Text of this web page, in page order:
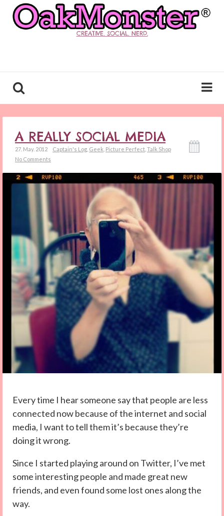
CREATIVE. SOCIAL. NERD.
A REALLY SOCIAL MEDIA
27. May. 2012 Captain's Log Geek Picture Perfect Talk Shop
No Comments
Every time I hear someone say that people are less
connected now because of the internet and social
media, I want to tell them it’s because they’re
doing it wrong.
Since I started playing around on Twitter, I’ve met
some interesting people and made great new
friends, and even found some lost ones along the
way.